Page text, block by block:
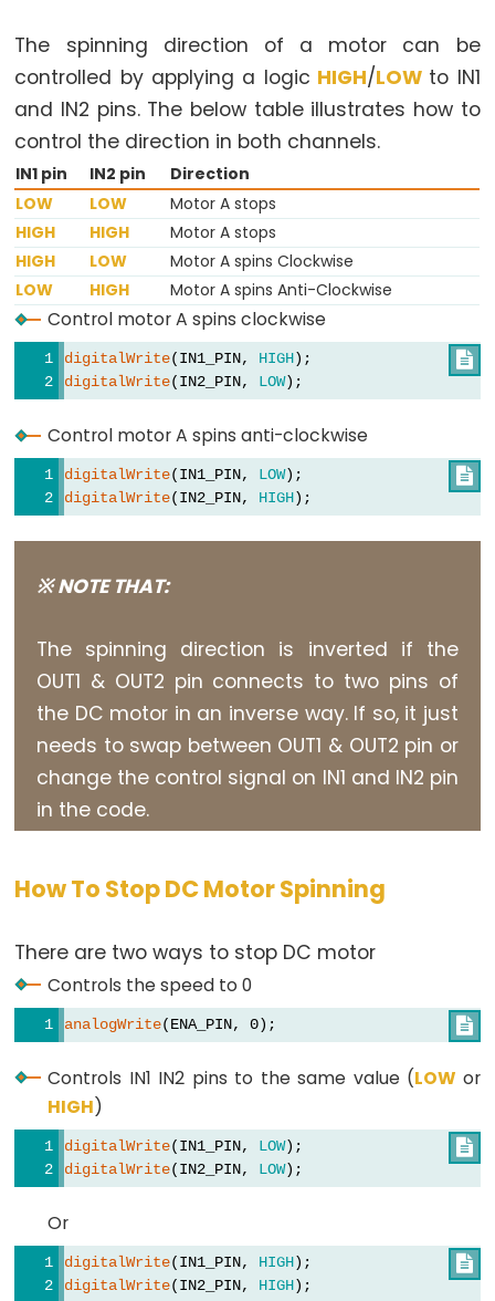
Sensor
-
Arduino
Motion
Sensor
-
Relay
Arduino
-
Motion
Sensor
-
Piezo
Buzzer
Arduino
-
Motion
Sensor
Servo
Motor
Arduino
Motion
Sensor
-
Player
-
Motion
Sensor
-
LED
Strip
Arduino
Arduino
The spinning direction of a motor can be
controlled by applying a logic HIGH/LOW to IN1
and IN2 pins. The below table illustrates how to
control the direction in both channels.
IN1 pin IN2 pin
Direction
LOW
LOW
Motor A stops
HIGH
HIGH
Motor A stops
HIGH
LOW
Motor A spins Clockwise
LOW
HIGH Motor A spins Anti-Clockwise
Control motor A spins clockwise

digitalWrite(IN1_PIN, HIGH);
digitalWrite(IN2_PIN, LOW);
Control motor A spins anti-clockwise

digitalWrite(IN1_PIN, LOW);
digitalWrite(IN2_PIN, HIGH);
※ NOTE THAT:
The spinning direction is inverted if the
OUT1 & OUT2 pin connects to two pins of
the DC motor in an inverse way. If so, it just
needs to swap between OUT1 & OUT2 pin or
change the control signal on IN1 and IN2 pin
in the code.
How To Stop DC Motor Spinning
There are two ways to stop DC motor
Controls the speed to 0

analogWrite(ENA_PIN, 0);
Controls IN1 IN2 pins to the same value (LOW or
HIGH)

digitalWrite(IN1_PIN, LOW);
digitalWrite(IN2_PIN, LOW);
Or

digitalWrite(IN1_PIN, HIGH);
digitalWrite(IN2_PIN, HIGH);